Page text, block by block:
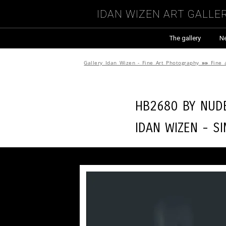
Idan Wizen Art
The gallery
Gallery Idan Wizen - Fine Art Photography »» Fine
HB2680 by
Idan Wizen -